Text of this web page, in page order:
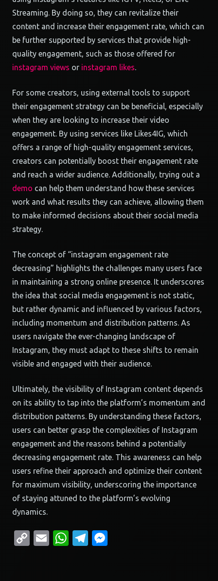
Streaming. By doing so, they can revitalize their
content and increase their engagement rate, which can
be further supported by services that provide high-
quality engagement, such as those offered for
instagram views or instagram likes.
For some creators, using external tools to support
their engagement strategy can be beneficial, especially
when they are looking to increase their video
engagement. By using services like Likes4IG, which
offers a range of high-quality engagement services,
creators can potentially boost their engagement rate
and reach a wider audience. Additionally, trying out a
demo can help them understand how these services
work and what results they can achieve, allowing them
to make informed decisions about their social media
strategy.
The concept of “instagram engagement rate
decreasing” highlights the challenges many users face
in maintaining a strong online presence. It underscores
the idea that social media engagement is not static,
but rather dynamic and influenced by various factors,
including momentum and distribution patterns. As
users navigate the ever-changing landscape of
Instagram, they must adapt to these shifts to remain
visible and engaged with their audience.
Ultimately, the visibility of Instagram content depends
on its ability to tap into the platform’s momentum and
distribution patterns. By understanding these factors,
users can better grasp the complexities of Instagram
engagement and the reasons behind a potentially
decreasing engagement rate. This awareness can help
users refine their approach and optimize their content
for maximum visibility, underscoring the importance
of staying attuned to the platform’s evolving
dynamics.
CopyEmailWhatsApp
Telegram